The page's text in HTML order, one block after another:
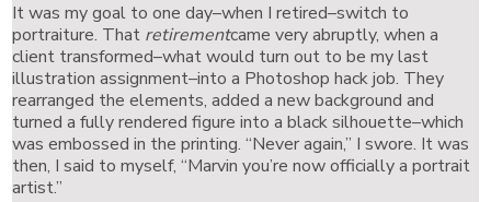
It was my goal to one day–when I retired–switch to
portraiture. That retirementcame very abruptly, when a
client transformed–what would turn out to be my last
illustration assignment–into a Photoshop hack job. They
rearranged the elements, added a new background and
turned a fully rendered figure into a black silhouette–which
was embossed in the printing. “Never again,” I swore. It was
then, I said to myself, “Marvin you’re now officially a portrait
artist.”